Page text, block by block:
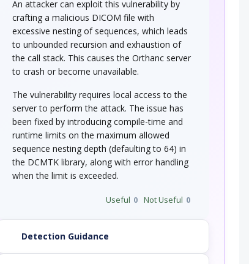
An attacker can exploit this vulnerability by
crafting a malicious DICOM file with
excessive nesting of sequences, which leads
to unbounded recursion and exhaustion of
the call stack. This causes the Orthanc server
to crash or become unavailable.
The vulnerability requires local access to the
server to perform the attack. The issue has
been fixed by introducing compile-time and
runtime limits on the maximum allowed
sequence nesting depth (defaulting to 64) in
the DCMTK library, along with error handling
when the limit is exceeded.
Useful 0 Not Useful 0
Detection Guidance